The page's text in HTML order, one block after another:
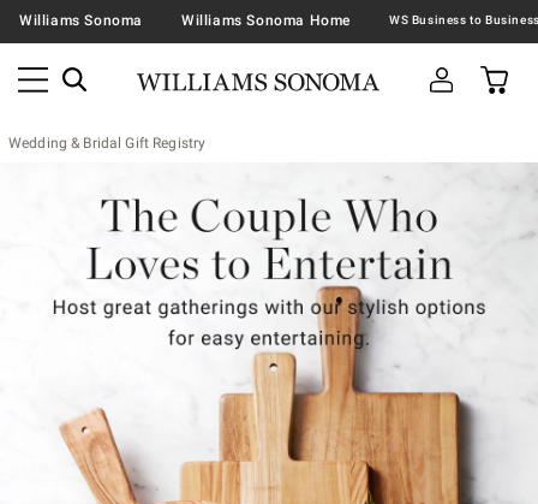
Williams Sonoma Williams Sonoma Home
Wedding & Bridal Gift Registry